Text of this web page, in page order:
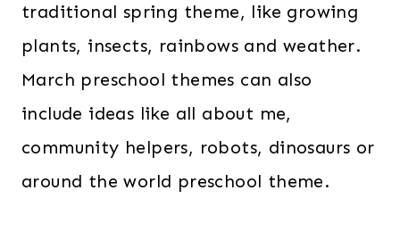
traditional spring theme, like growing
plants, insects, rainbows and weather.
March preschool themes can also
include ideas like all about me,
community helpers, robots, dinosaurs or
around the world preschool theme.